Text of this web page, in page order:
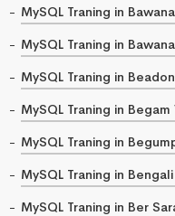
MySQL Traning in
MySQL Traning in
MySQL Traning in
MySQL Traning in Begam
MySQL Traning in
MySQL Traning in
MySQL Traning in Ber